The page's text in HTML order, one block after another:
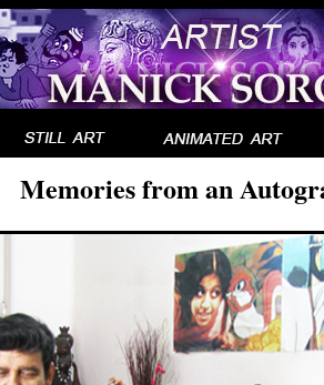
Memories from an